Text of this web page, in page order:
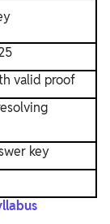
valid proof
key